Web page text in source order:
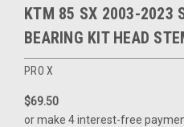
KTM 85 SX 2003-2023
BEARING KIT HEAD
PRO X
$69.50
or make 4 interest-free